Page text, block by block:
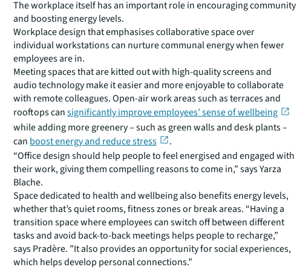
The workplace itself has an important role in encouraging community
and boosting energy levels.
Workplace design that emphasises collaborative space over
individual workstations can nurture communal energy when fewer
employees are in.
Meeting spaces that are kitted out with high-quality screens and
audio technology make it easier and more enjoyable to collaborate
with remote colleagues. Open-air work areas such as terraces and
rooftops cansignificantly improve employees’ sense of wellbeing
while adding more greenery – such as green walls and desk plants –
can boost energy and reduce stress
.
“Office design should help people to feel energised and engaged with
their work, giving them compelling reasons to come in,” says Yarza
Blache.
Space dedicated to health and wellbeing also benefits energy levels,
whether that’s quiet rooms, fitness zones or break areas. “Having a
transition space where employees can switch off between different
tasks and avoid back-to-back meetings helps people to recharge,”
says Pradère. ”It also provides an opportunity for social experiences,
which helps develop personal connections.”